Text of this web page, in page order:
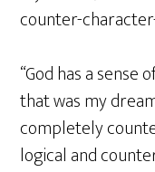
counter-
“God has a
that was my
completely
logical and